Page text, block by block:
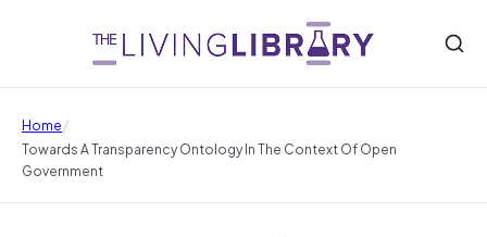
Home/
Towards A Transparency Ontology In The Context Of Open
Government